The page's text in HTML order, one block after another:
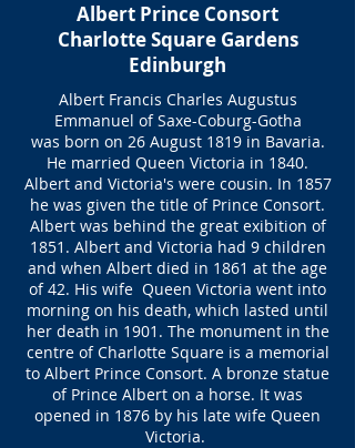
Albert Prince Consort
Charlotte Square Gardens
Edinburgh
Albert Francis Charles Augustus
Emmanuel of Saxe-Coburg-Gotha
was born on 26 August 1819 in Bavaria.
He married Queen Victoria in 1840.
Albert and Victoria's were cousin. In 1857
he was given the title of Prince Consort.
Albert was behind the great exibition of
1851. Albert and Victoria had 9 children
and when Albert died in 1861 at the age
of 42. His wife Queen Victoria went into
morning on his death, which lasted until
her death in 1901. The monument in the
centre of Charlotte Square is a memorial
to Albert Prince Consort. A bronze statue
of Prince Albert on a horse. It was
opened in 1876 by his late wife Queen
Victoria.